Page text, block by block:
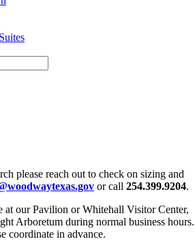
please reach out to check on sizing and
or call 254.399.9204.
our Pavilion or Whitehall Visitor Center,
Arboretum during normal business hours.
coordinate in advance.